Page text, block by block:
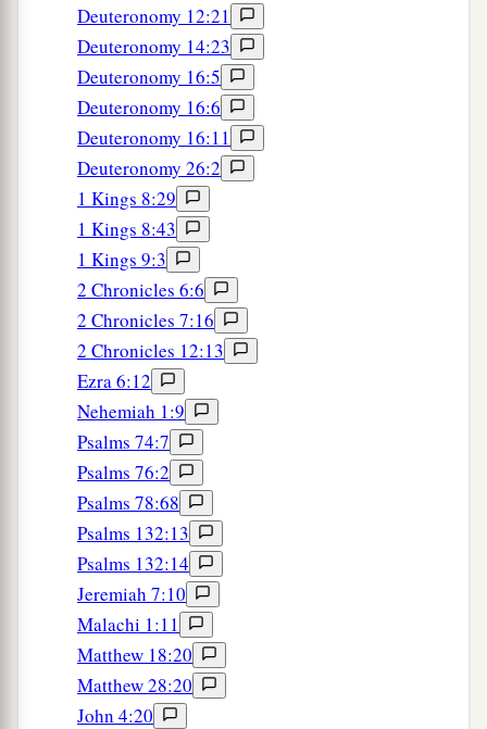
Deuteronomy 12:21
Deuteronomy 14:23
Deuteronomy 16:5
Deuteronomy 16:6
Deuteronomy 16:11
Deuteronomy 26:2
1 Kings 8:29
1 Kings 8:43
1 Kings 9:3
2 Chronicles 6:6
2 Chronicles 7:16
2 Chronicles 12:13
Ezra 6:12
Nehemiah 1:9
Psalms 74:7
Psalms 76:2
Psalms 78:68
Psalms 132:13
Psalms 132:14
Jeremiah 7:10
Malachi 1:11
Matthew 18:20
Matthew 28:20
John 4:20